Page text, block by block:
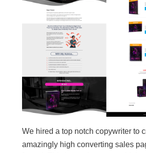
We hired a top notch copywriter to
amazingly high converting sales